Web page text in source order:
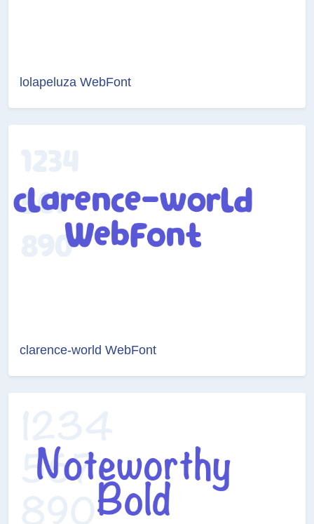
lolapeluza WebFont
clarence-world WebFont